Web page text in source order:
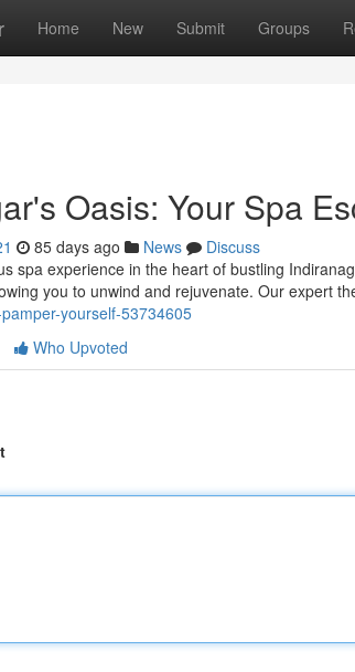
Home New Submit Groups
Oasis: Your Spa
85 days ago News
Discuss
spa experience in the heart of bustling
you to unwind and rejuvenate. Our expert
yourself-53734605
Who Upvoted